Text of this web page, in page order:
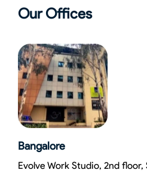
Our Offices
Bangalore
Evolve Work Studio, 2nd floor,